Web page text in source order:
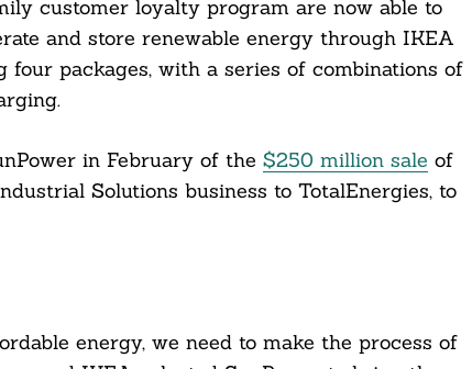
customer loyalty program are now able to
and store renewable energy through IKEA
packages, with a series of combinations of
in February of the $250 million sale of
Solutions business to TotalEnergies, to
energy, we need to make the process of